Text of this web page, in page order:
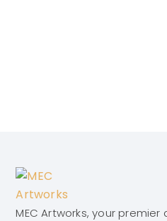
MEC Artworks, your